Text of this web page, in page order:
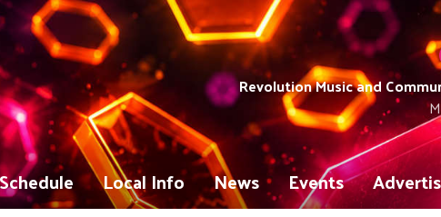
Revolution Music and
Schedule Local Info News Events